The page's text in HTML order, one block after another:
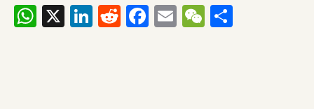
WhatsApp
X LinkedIn
Reddit
Facebook
EmailWeChat